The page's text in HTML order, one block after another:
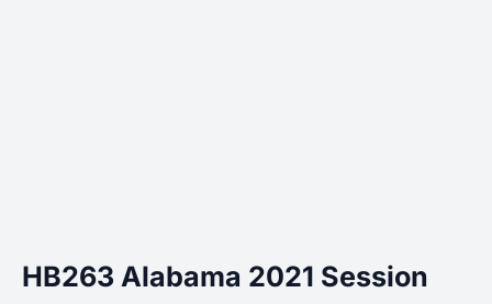
HB263 Alabama 2021 Session